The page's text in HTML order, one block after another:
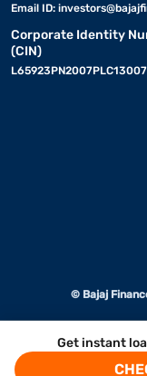
Get instant
Email ID:
Corporate Identity
(CIN)
© Bajaj